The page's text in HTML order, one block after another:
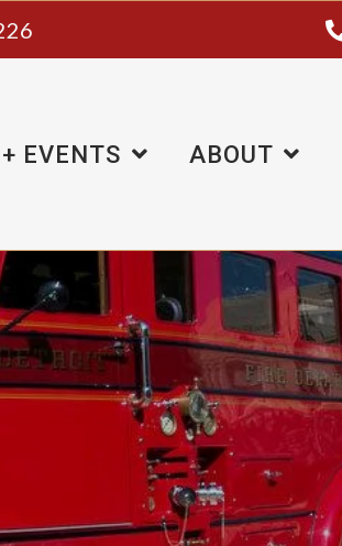
EVENTS ABOUT